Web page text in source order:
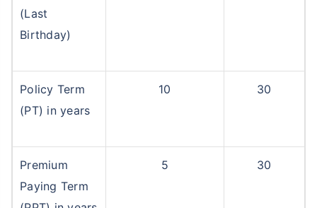
(Last
Birthday)
Policy Term
(PT) in years
10 30
Premium
Paying Term
5 30